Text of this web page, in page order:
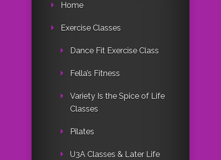
Home
Exercise Classes
Dance Fit Exercise Class
Fella’s Fitness
Variety Is the Spice of Life
Classes
Pilates
U3A Classes & Later Life